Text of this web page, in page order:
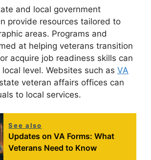
and local government
provide resources tailored to
areas. Programs and
at helping veterans transition
acquire job readiness skills can
level. Websites such as VA
veteran affairs offices can
to local services.
See also
Updates on VA Forms: What
Veterans Need to Know